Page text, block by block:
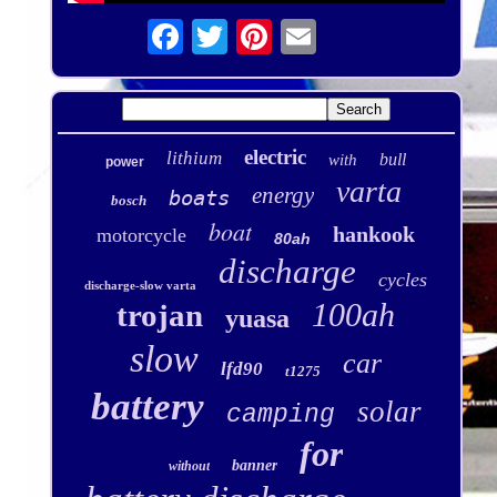
power lithium electric with bull
bosch boats energy varta
motorcycle boat 80ah hankook
discharge-slow varta discharge cycles
trojan yuasa 100ah
slow lfd90 t1275 car
battery camping solar
without banner
for